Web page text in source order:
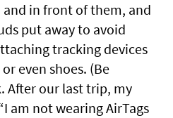
in front of them, and
put away to avoid
tracking devices
even shoes. (Be
After our last trip, my
am not wearing AirTags